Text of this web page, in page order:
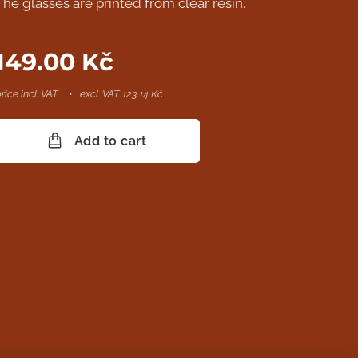
glasses are printed from clear resin.
Kč
incl. VAT excl. VAT 123.14 Kč
Add to cart